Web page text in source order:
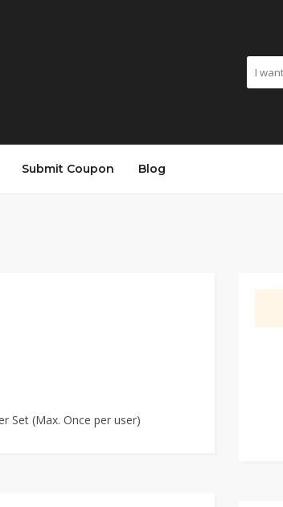
Submit Coupon Blog
Set (Max. Once per user)